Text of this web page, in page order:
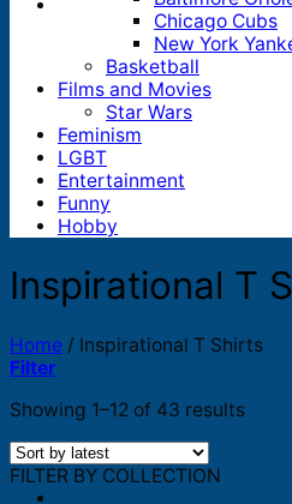
Chicago Cubs
New York
Basketball
Films and Movies
Star Wars
Feminism
LGBT
Entertainment
Funny
Hobby
Inspirational T
Home / Inspirational T Shirts
Filter
Showing 1–12 of 43 results
FILTER BY COLLECTION